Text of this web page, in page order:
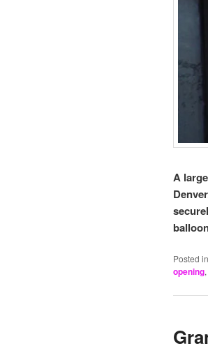
A
Posted in
opening,